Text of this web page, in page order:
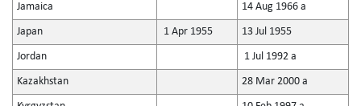
Jamaica 14 Aug 1966 a
Japan 1 Apr 1955 13 Jul 1955
Jordan 1 Jul 1992 a
Kazakhstan 28 Mar 2000 a